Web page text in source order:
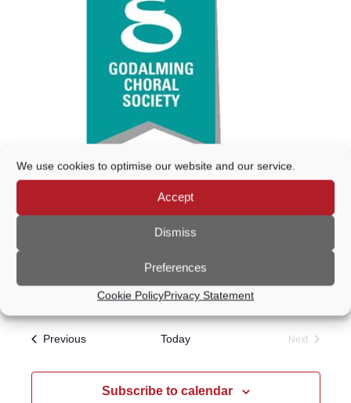
We use cookies to optimise our website and our service.
Accept
Dismiss
Preferences
Cookie PolicyPrivacy Statement
Godalming, United Kingdom
PreviousEvents Today
Next
Subscribe to calendar